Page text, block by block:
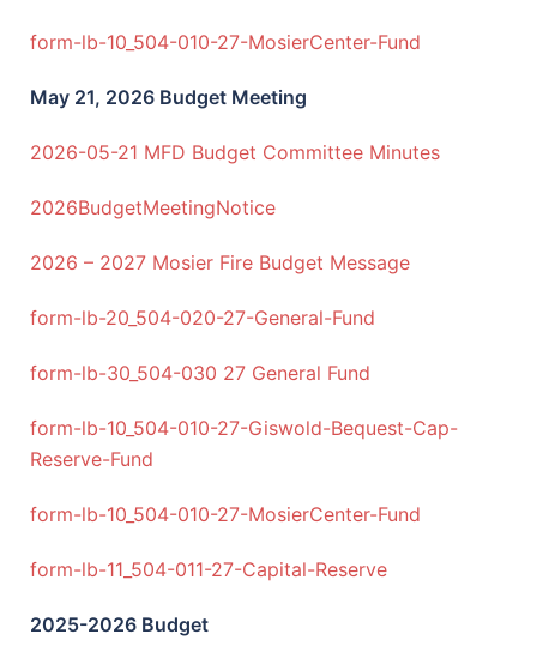
form-lb-10_504-010-27-MosierCenter-Fund
May 21, 2026 Budget Meeting
2026-05-21 MFD Budget Committee Minutes
2026BudgetMeetingNotice
2026 – 2027 Mosier Fire Budget Message
form-lb-20_504-020-27-General-Fund
form-lb-30_504-030 27 General Fund
form-lb-10_504-010-27-Giswold-Bequest-Cap-
Reserve-Fund
form-lb-10_504-010-27-MosierCenter-Fund
form-lb-11_504-011-27-Capital-Reserve
2025-2026 Budget